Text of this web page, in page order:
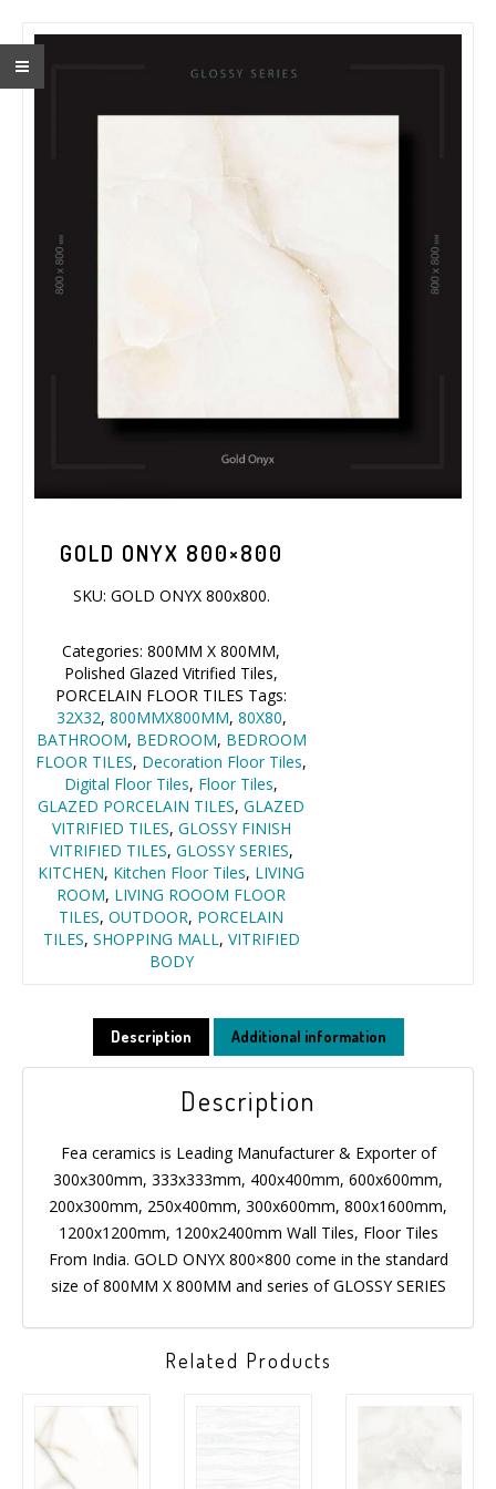
Polished Glazed Vitrified Tiles,
PORCELAIN FLOOR TILES Tags:
32X32,800MMX800MM,80X80,
BATHROOM,BEDROOM,
BEDROOM FLOOR TILES,
Decoration Floor Tiles,Digital Floor
Tiles, Floor Tiles, GLAZED
PORCELAIN TILES ,GLAZED
VITRIFIED TILES,GLOSSY FINISH
VITRIFIED TILES,GLOSSY SERIES,
KITCHEN,Kitchen Floor Tiles,
LIVING ROOM, LIVING ROOOM
FLOOR TILES,OUTDOOR,
PORCELAIN TILES,SHOPPING
VITRIFIED BODY
Description Additional information
Description
Fea ceramics is Leading Manufacturer & Exporter of
300x300mm, 333x333mm, 400x400mm, 600x600mm,
200x300mm, 250x400mm, 300x600mm, 800x1600mm,
1200x1200mm, 1200x2400mm Wall Tiles, Floor Tiles
From India. GOLD ONYX 800×800 come in the standard
size of 800MM X 800MM and series of GLOSSY SERIES
Related Products
Company*
EMAIL
Phone*